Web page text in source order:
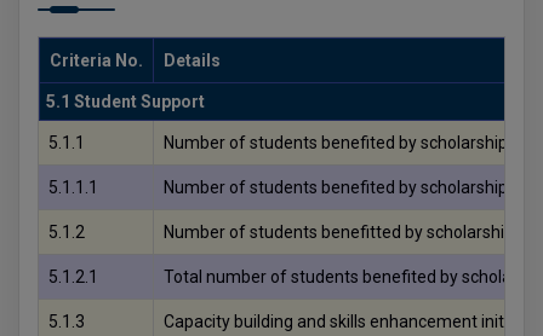
Criteria No. Details
5.1 Student Support
5.1.1 Number of students benefited by scholarships
5.1.1.1 Number of students benefited by scholarships
5.1.2 Number of students benefitted by scholarships,
5.1.2.1 Total number of students benefited by
5.1.3 Capacity building and skills enhancement